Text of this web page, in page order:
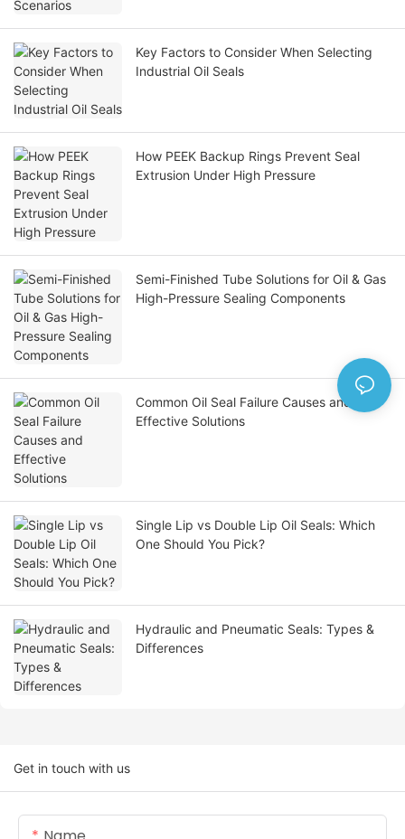
Key Factors to Consider When Selecting
Industrial Oil Seals
How PEEK Backup Rings Prevent Seal
Extrusion Under High Pressure
Semi-Finished Tube Solutions for Oil & Gas
High-Pressure Sealing Components
Common Oil Seal Failure Causes and
Effective Solutions
Single Lip vs Double Lip Oil Seals: Which
One Should You Pick?
Hydraulic and Pneumatic Seals: Types &
Differences
Get in touch with us